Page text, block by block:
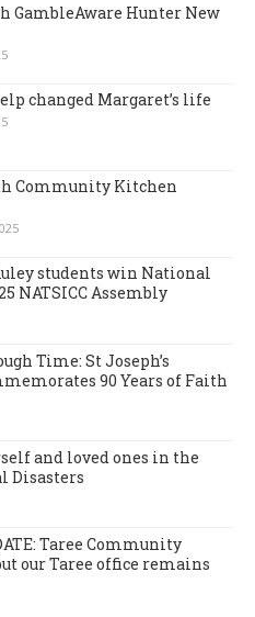
GambleAware Hunter New
changed Margaret’s life
Community Kitchen
students win National
NATSICC Assembly
Time: St Joseph’s
90 Years of Faith
and loved ones in the
Disasters
Taree Community
our Taree office remains